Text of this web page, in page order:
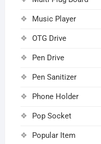
Music Player
OTG Drive
Pen Drive
Pen Sanitizer
Phone Holder
Pop Socket
Popular Item